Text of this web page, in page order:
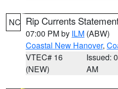
NC Rip Currents
07:00 PM by ILM (ABW)
Coastal New Hanover,
VTEC# 16
(NEW)
Issued:
AM